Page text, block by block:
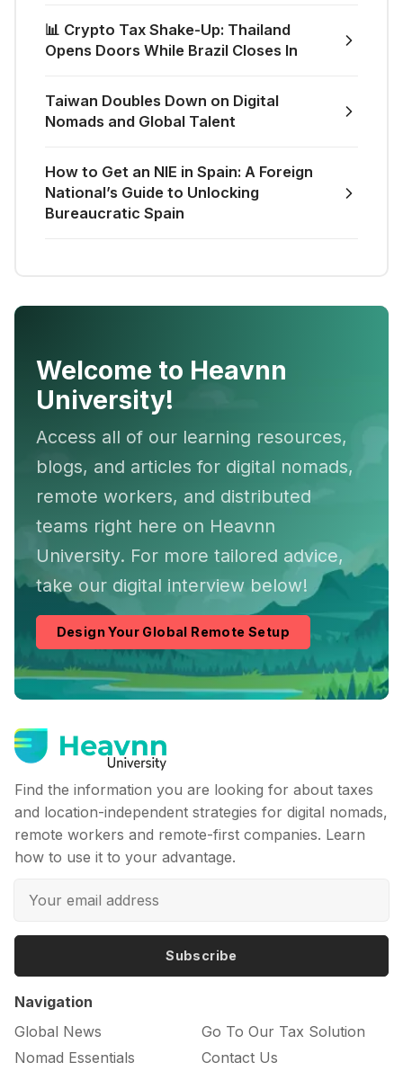
📊 Crypto Tax Shake-Up: Thailand
Opens Doors While Brazil Closes In
Taiwan Doubles Down on Digital
Nomads and Global Talent
How to Get an NIE in Spain: A Foreign
National’s Guide to Unlocking
Bureaucratic Spain
Welcome to Heavnn
University!
Access all of our learning resources,
blogs, and articles for digital nomads,
remote workers, and distributed
teams right here on Heavnn
University. For more tailored advice,
take our digital interview below!
Design Your Global Remote Setup
Find the information you are looking for about taxes
and location-independent strategies for digital nomads,
remote workers and remote-first companies. Learn
how to use it to your advantage.
Subscribe
Navigation
Global News
Nomad Essentials
Go To Our Tax Solution
Contact Us